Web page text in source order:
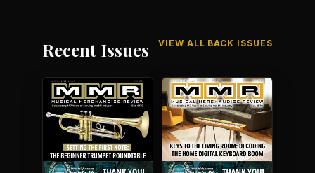
Recent Issues VIEW ALL BACK ISSUES